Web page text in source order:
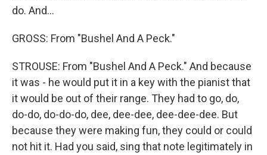
do. And...
GROSS: From "Bushel And A Peck."
STROUSE: From "Bushel And A Peck." And because
it was - he would put it in a key with the pianist that
it would be out of their range. They had to go, do,
do-do, do-do-do, dee, dee-dee, dee-dee-dee. But
because they were making fun, they could or could
not hit it. Had you said, sing that note legitimately in